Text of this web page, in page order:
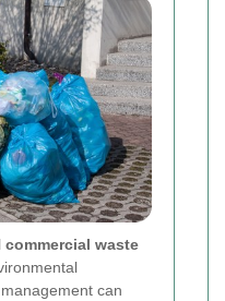
commercial waste
can